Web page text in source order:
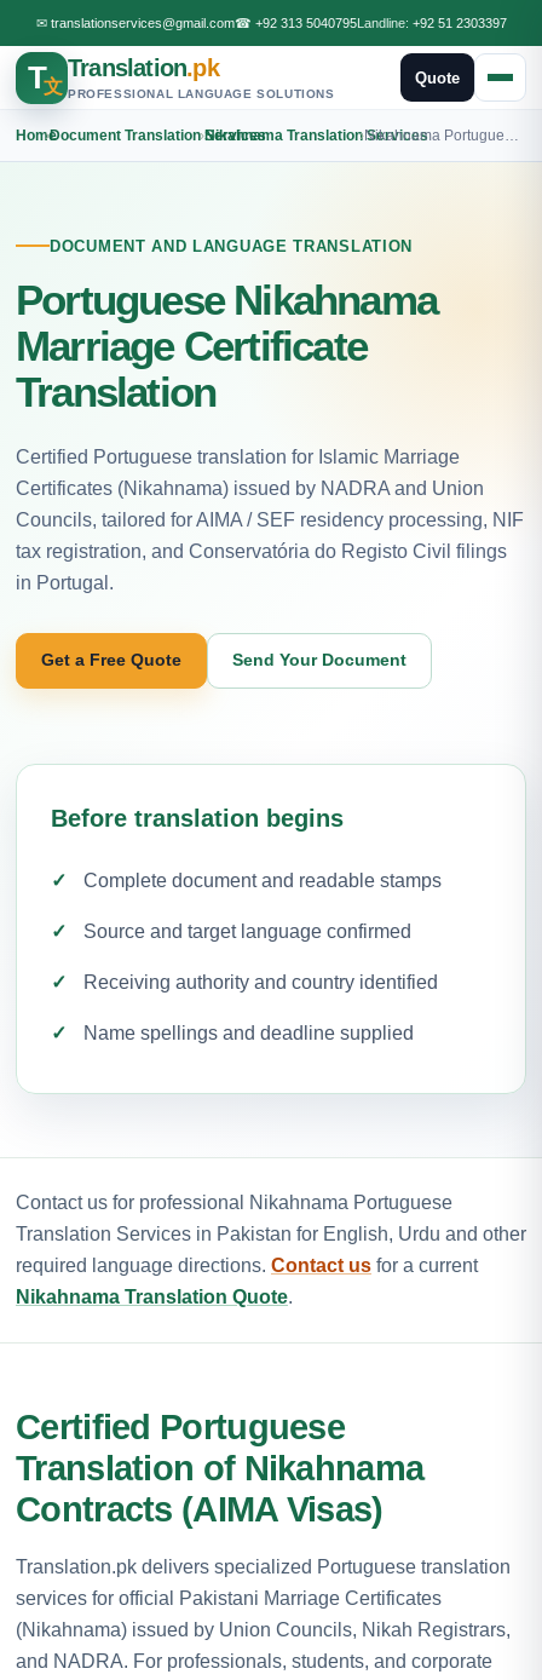
✉ translationservices@gmail.com☎ +92 313 5040795Landline: +92 51 2303397
T文
Translation.pk
PROFESSIONAL LANGUAGE SOLUTIONS
Quote
Home
›Document Translation Services
›Nikahnama Translation Services
›
DOCUMENT AND LANGUAGE TRANSLATION
Portuguese Nikahnama
Marriage Certificate
Translation
Certified Portuguese translation for Islamic Marriage
Certificates (Nikahnama) issued by NADRA and Union
Councils, tailored for AIMA / SEF residency processing, NIF
tax registration, and Conservatória do Registo Civil filings
in Portugal.
Get a Free Quote Send Your Document
Before translation begins
Complete document and readable stamps
Source and target language confirmed
Receiving authority and country identified
Name spellings and deadline supplied
Contact us for professional Nikahnama Portuguese
Translation Services in Pakistan for English, Urdu and other
required language directions. Contact us for a current
Nikahnama Translation Quote.
Certified Portuguese
Translation of Nikahnama
Contracts (AIMA Visas)
Translation.pk delivers specialized Portuguese translation
services for official Pakistani Marriage Certificates
(Nikahnama) issued by Union Councils, Nikah Registrars,
and NADRA. For professionals, students, and corporate